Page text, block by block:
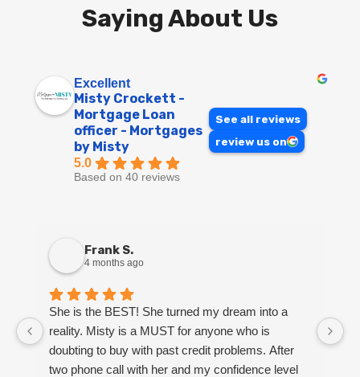
Saying About Us
Excellent
Misty Crockett -
Mortgage Loan
officer - Mortgages
by Misty
5.0
Based on 40 reviews
See all reviews
review us on
Frank S.
4 months ago
She is the BEST! She turned my dream into a
reality. Misty is a MUST for anyone who is
doubting to buy with past credit problems. After
two phone call with her and my confidence level